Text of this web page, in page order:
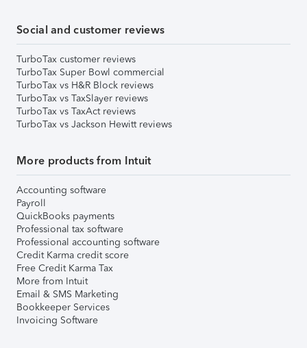
Social and customer reviews
TurboTax customer reviews
TurboTax Super Bowl commercial
TurboTax vs H&R Block reviews
TurboTax vs TaxSlayer reviews
TurboTax vs TaxAct reviews
TurboTax vs Jackson Hewitt reviews
More products from Intuit
Accounting software
Payroll
QuickBooks payments
Professional tax software
Professional accounting software
Credit Karma credit score
Free Credit Karma Tax
More from Intuit
Email & SMS Marketing
Bookkeeper Services
Invoicing Software